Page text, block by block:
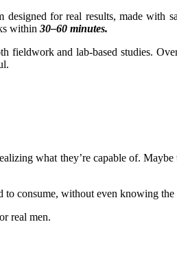
designed for real results, made with
within 30–60 minutes.
fieldwork and lab-based studies.
what they’re capable of.
consume, without even knowing
real men.